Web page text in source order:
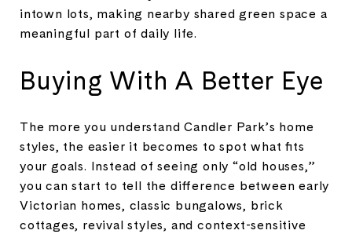
intown lots, making nearby shared green space a
meaningful part of daily life.
Buying With A Better Eye
The more you understand Candler Park’s home
styles, the easier it becomes to spot what fits
your goals. Instead of seeing only “old houses,”
you can start to tell the difference between early
Victorian homes, classic bungalows, brick
cottages, revival styles, and context-sensitive